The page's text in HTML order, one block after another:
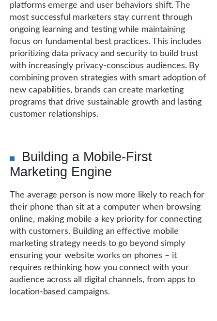
platforms emerge and user behaviors shift. The
most successful marketers stay current through
ongoing learning and testing while maintaining
focus on fundamental best practices. This includes
prioritizing data privacy and security to build trust
with increasingly privacy-conscious audiences. By
combining proven strategies with smart adoption of
new capabilities, brands can create marketing
programs that drive sustainable growth and lasting
customer relationships.
Building a Mobile-First
Marketing Engine
The average person is now more likely to reach for
their phone than sit at a computer when browsing
online, making mobile a key priority for connecting
with customers. Building an effective mobile
marketing strategy needs to go beyond simply
ensuring your website works on phones – it
requires rethinking how you connect with your
audience across all digital channels, from apps to
location-based campaigns.